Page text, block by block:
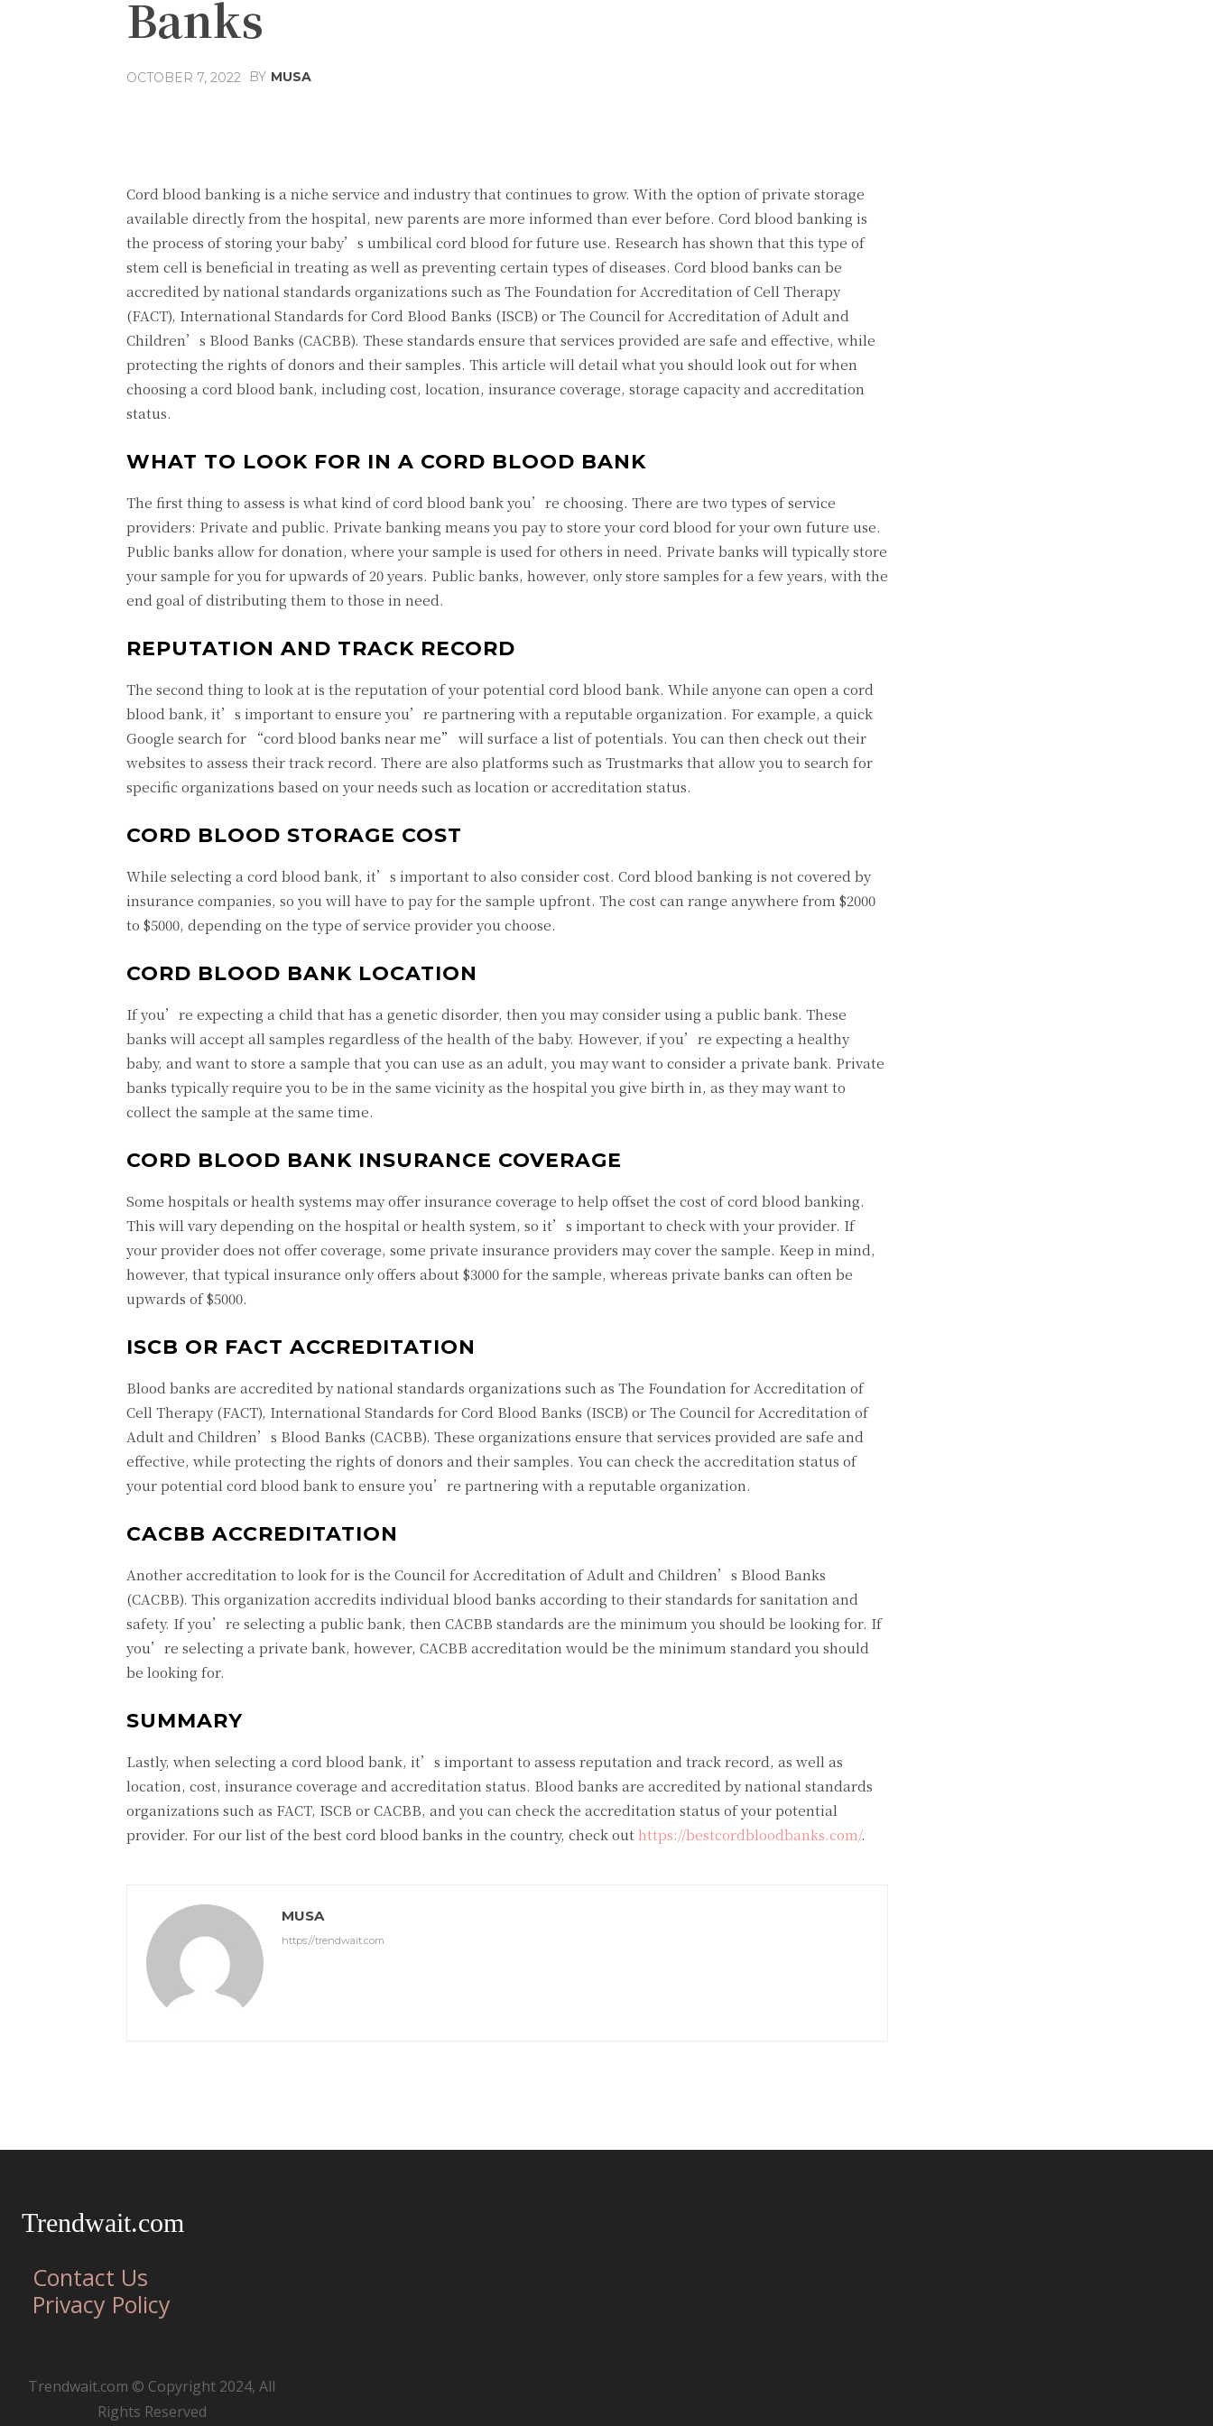
Banks
OCTOBER 7, 2022 BY MUSA
Cord blood banking is a niche service and industry that continues to grow. With the option of private storage
available directly from the hospital, new parents are more informed than ever before. Cord blood banking is
the process of storing your baby’s umbilical cord blood for future use. Research has shown that this type of
stem cell is beneficial in treating as well as preventing certain types of diseases. Cord blood banks can be
accredited by national standards organizations such as The Foundation for Accreditation of Cell Therapy
(FACT), International Standards for Cord Blood Banks (ISCB) or The Council for Accreditation of Adult and
Children’s Blood Banks (CACBB). These standards ensure that services provided are safe and effective, while
protecting the rights of donors and their samples. This article will detail what you should look out for when
choosing a cord blood bank, including cost, location, insurance coverage, storage capacity and accreditation
status.
WHAT TO LOOK FOR IN A CORD BLOOD BANK
The first thing to assess is what kind of cord blood bank you’re choosing. There are two types of service
providers: Private and public. Private banking means you pay to store your cord blood for your own future use.
Public banks allow for donation, where your sample is used for others in need. Private banks will typically store
your sample for you for upwards of 20 years. Public banks, however, only store samples for a few years, with the
end goal of distributing them to those in need.
REPUTATION AND TRACK RECORD
The second thing to look at is the reputation of your potential cord blood bank. While anyone can open a cord
blood bank, it’s important to ensure you’re partnering with a reputable organization. For example, a quick
Google search for “cord blood banks near me” will surface a list of potentials. You can then check out their
websites to assess their track record. There are also platforms such as Trustmarks that allow you to search for
specific organizations based on your needs such as location or accreditation status.
CORD BLOOD STORAGE COST
While selecting a cord blood bank, it’s important to also consider cost. Cord blood banking is not covered by
insurance companies, so you will have to pay for the sample upfront. The cost can range anywhere from $2000
to $5000, depending on the type of service provider you choose.
CORD BLOOD BANK LOCATION
If you’re expecting a child that has a genetic disorder, then you may consider using a public bank. These
banks will accept all samples regardless of the health of the baby. However, if you’re expecting a healthy
baby, and want to store a sample that you can use as an adult, you may want to consider a private bank. Private
banks typically require you to be in the same vicinity as the hospital you give birth in, as they may want to
collect the sample at the same time.
CORD BLOOD BANK INSURANCE COVERAGE
Some hospitals or health systems may offer insurance coverage to help offset the cost of cord blood banking.
This will vary depending on the hospital or health system, so it’s important to check with your provider. If
your provider does not offer coverage, some private insurance providers may cover the sample. Keep in mind,
however, that typical insurance only offers about $3000 for the sample, whereas private banks can often be
upwards of $5000.
ISCB OR FACT ACCREDITATION
Blood banks are accredited by national standards organizations such as The Foundation for Accreditation of
Cell Therapy (FACT), International Standards for Cord Blood Banks (ISCB) or The Council for Accreditation of
Adult and Children’s Blood Banks (CACBB). These organizations ensure that services provided are safe and
effective, while protecting the rights of donors and their samples. You can check the accreditation status of
your potential cord blood bank to ensure you’re partnering with a reputable organization.
CACBB ACCREDITATION
Another accreditation to look for is the Council for Accreditation of Adult and Children’s Blood Banks
(CACBB). This organization accredits individual blood banks according to their standards for sanitation and
safety. If you’re selecting a public bank, then CACBB standards are the minimum you should be looking for. If
you’re selecting a private bank, however, CACBB accreditation would be the minimum standard you should
be looking for.
SUMMARY
Lastly, when selecting a cord blood bank, it’s important to assess reputation and track record, as well as
location, cost, insurance coverage and accreditation status. Blood banks are accredited by national standards
organizations such as FACT, ISCB or CACBB, and you can check the accreditation status of your potential
provider. For our list of the best cord blood banks in the country, check out https://bestcordbloodbanks.com/.
MUSA
https://trendwait.com
Trendwait.com
Contact Us
Privacy Policy
Trendwait.com © Copyright 2024, All
Rights Reserved